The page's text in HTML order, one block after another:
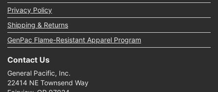
Privacy Policy
Shipping & Returns
GenPac Flame-Resistant Apparel Program
Contact Us
General Pacific, Inc.
22414 NE Townsend Way